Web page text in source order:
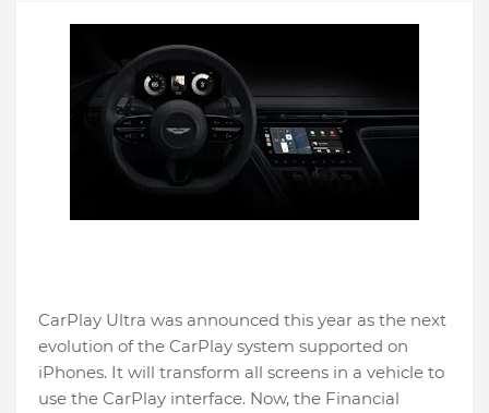
CarPlay Ultra was announced this year as the next
evolution of the CarPlay system supported on
iPhones. It will transform all screens in a vehicle to
use the CarPlay interface. Now, the Financial